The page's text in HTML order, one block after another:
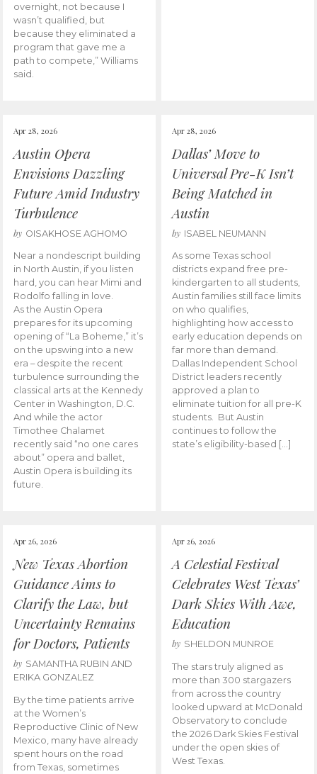
overnight, not because I
wasn’t qualified, but
because they eliminated a
program that gave me a
path to compete,” Williams
said.
Apr 28, 2026
Austin Opera
Envisions Dazzling
Future Amid Industry
Turbulence
by OISAKHOSE AGHOMO
Near a nondescript building
in North Austin, if you listen
hard, you can hear Mimi and
Rodolfo falling in love.
As the Austin Opera
prepares for its upcoming
opening of “La Boheme,” it’s
on the upswing into a new
era – despite the recent
turbulence surrounding the
classical arts at the Kennedy
Center in Washington, D.C.
And while the actor
Timothee Chalamet
recently said “no one cares
about” opera and ballet,
Austin Opera is building its
future.
Apr 28, 2026
Dallas’ Move to
Universal Pre-K Isn’t
Being Matched in
Austin
by ISABEL NEUMANN
As some Texas school
districts expand free pre-
kindergarten to all students,
Austin families still face limits
on who qualifies,
highlighting how access to
early education depends on
far more than demand.
Dallas Independent School
District leaders recently
approved a plan to
eliminate tuition for all pre-K
students. But Austin
continues to follow the
state’s eligibility-based […]
Apr 26, 2026
New Texas Abortion
Guidance Aims to
Clarify the Law, but
Uncertainty Remains
for Doctors, Patients
by SAMANTHA RUBIN AND
ERIKA GONZALEZ
By the time patients arrive
at the Women’s
Reproductive Clinic of New
Mexico, many have already
spent hours on the road
from Texas, sometimes
Apr 26, 2026
A Celestial Festival
Celebrates West Texas’
Dark Skies With Awe,
Education
by SHELDON MUNROE
The stars truly aligned as
more than 300 stargazers
from across the country
looked upward at McDonald
Observatory to conclude
the 2026 Dark Skies Festival
under the open skies of
West Texas.